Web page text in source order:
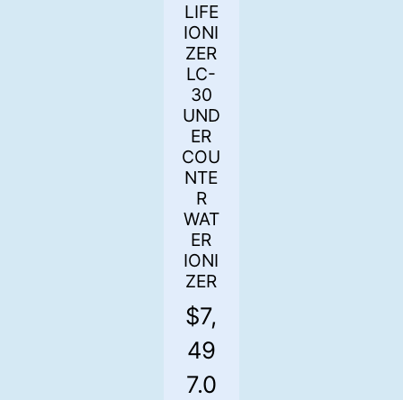
LIFE
IONI
ZER
LC-
30
UND
ER
COU
NTE
R
WAT
ER
IONI
ZER
$7,
49
7.0